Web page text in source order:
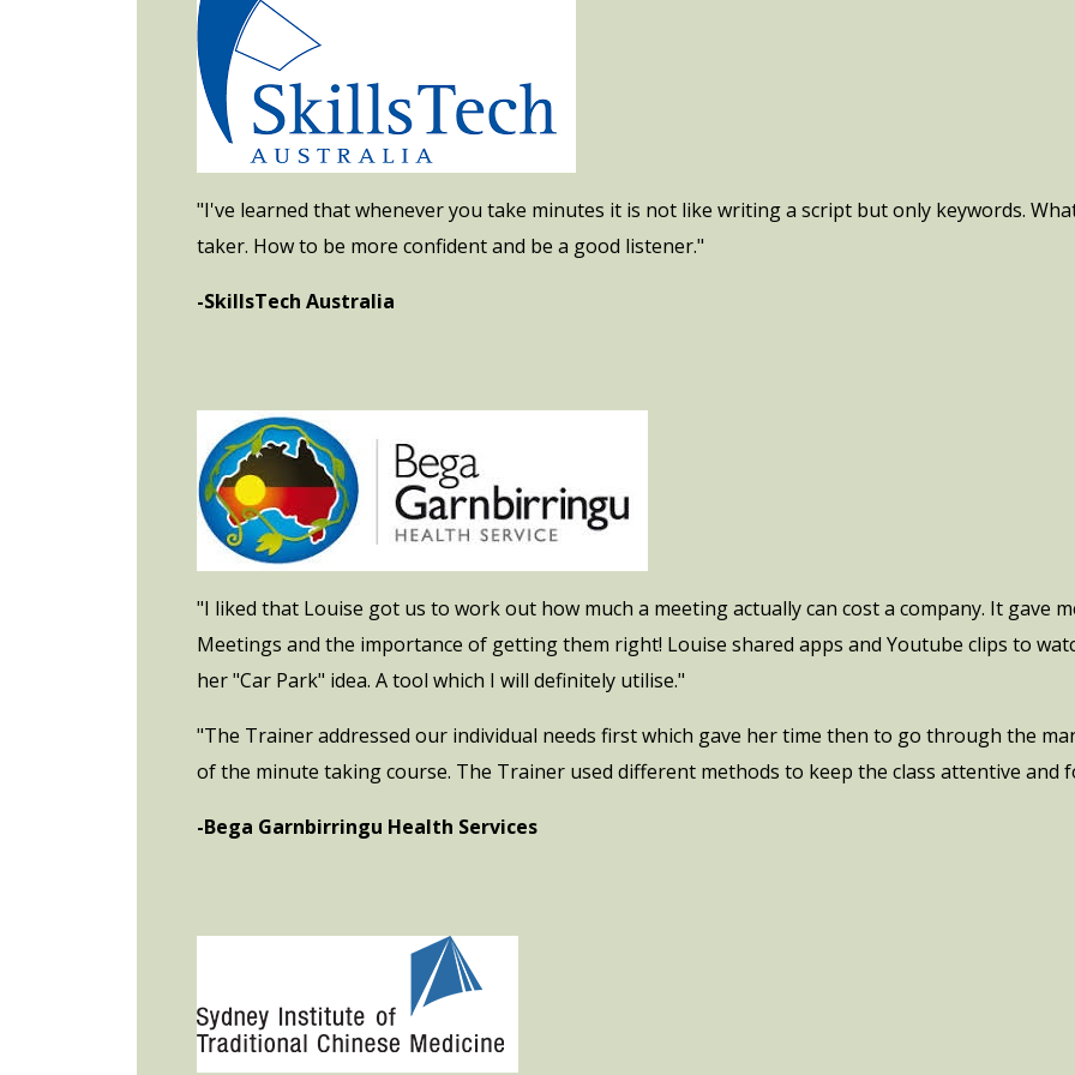
"I've learned that whenever you take minutes it is not like writing a script but only keywords.
taker. How to be more confident and be a good listener."
-SkillsTech Australia
"I liked that Louise got us to work out how much a meeting actually can cost a company. It gave
Meetings and the importance of getting them right! Louise shared apps and Youtube clips to
her "Car Park" idea. A tool which I will definitely utilise."
"The Trainer addressed our individual needs first which gave her time then to go through the
of the minute taking course. The Trainer used different methods to keep the class attentive and
-Bega Garnbirringu Health Services